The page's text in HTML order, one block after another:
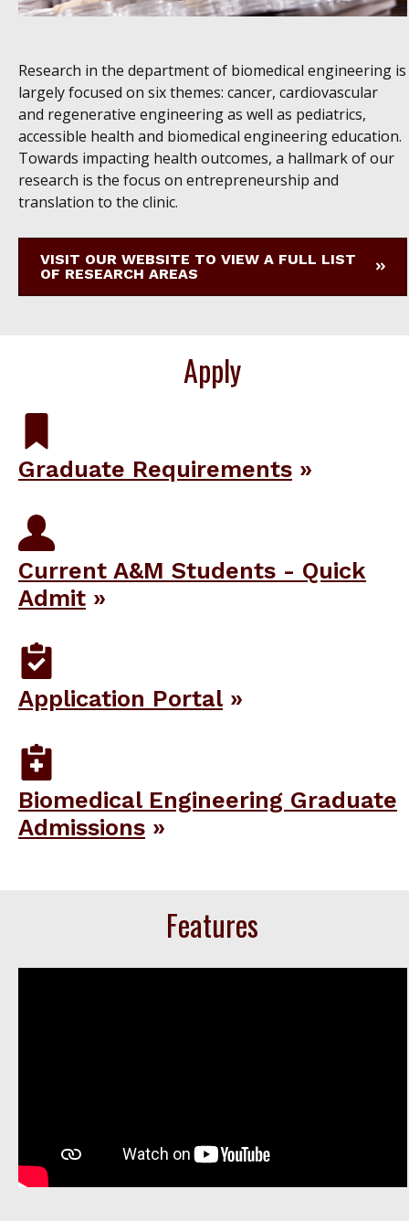
Research in the department of biomedical engineering is
largely focused on six themes: cancer, cardiovascular
and regenerative engineering as well as pediatrics,
accessible health and biomedical engineering education.
Towards impacting health outcomes, a hallmark of our
research is the focus on entrepreneurship and
translation to the clinic.
VISIT OUR WEBSITE TO VIEW A FULL LIST
OF RESEARCH AREAS
Apply
Graduate Requirements
Current A&M Students - Quick
Admit
Application Portal
Biomedical Engineering Graduate
Admissions
Features